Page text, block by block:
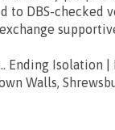
to DBS-checked
Ending Isolation |
Walls,